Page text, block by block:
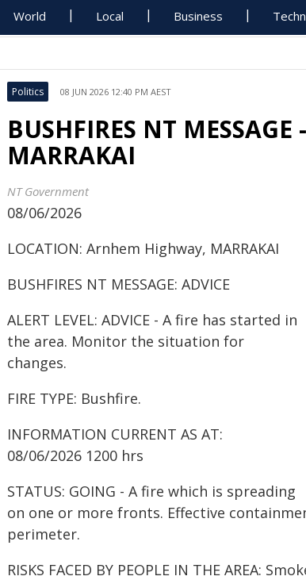
World Local Business
Politics 08 JUN 2026 12:40 PM AEST
BUSHFIRES NT
MARRAKAI
NT Government
08/06/2026
LOCATION: Arnhem Highway, MARRAKAI
BUSHFIRES NT MESSAGE: ADVICE
ALERT LEVEL: ADVICE - A fire has started in
the area. Monitor the situation for
changes.
FIRE TYPE: Bushfire.
INFORMATION CURRENT AS AT:
08/06/2026 1200 hrs
STATUS: GOING - A fire which is spreading
on one or more fronts. Effective
perimeter.
RISKS FACED BY PEOPLE IN THE AREA: